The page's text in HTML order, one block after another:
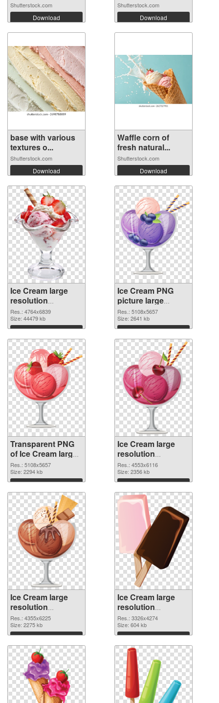
Shutterstock.com
Download
Shutterstock.com
Download
base with various
textures o...
Shutterstock.com
Download
Waffle corn of
fresh natural...
Shutterstock.com
Download
Ice Cream large
resolution
4764x6839
transparent PNG
graphic
Res.: 4764x6839
Size: 44479 kb
Download
Ice Cream PNG
picture large
resolution
5108x5657 PNG
image
Res.: 5108x5657
Size: 2641 kb
Download
Transparent PNG
of Ice Cream large
resolution
5108x5657
Res.: 5108x5657
Size: 2294 kb
Download
Ice Cream large
resolution
4553x6116 PNG
picture
Res.: 4553x6116
Size: 2356 kb
Download
Ice Cream large
resolution
4355x6225 PNG
cutout
Res.: 4355x6225
Size: 2275 kb
Download
Ice Cream large
resolution
3326x4274
transparent PNG
graphic
Res.: 3326x4274
Size: 604 kb
Download